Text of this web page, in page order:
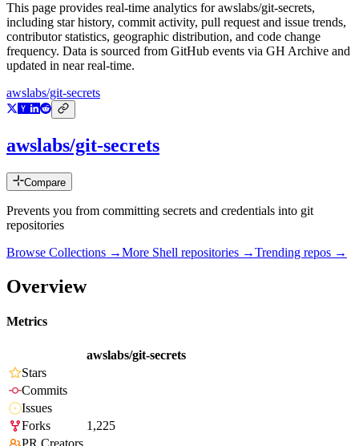
This page provides real-time analytics forawslabs/git-secrets,
including star history, commit activity, pull request and issue trends,
contributor statistics, geographic distribution, and code change
frequency. Data is sourced from GitHub events via GH Archive and
updated in near real-time.
awslabs/git-secrets
awslabs/git-secrets
Compare
Prevents you from committing secrets and credentials into git
repositories
Browse Collections →More Shell repositories →Trending repos →
Overview
Metrics
awslabs/git-secrets
Stars
Commits
Issues
Forks
1,225